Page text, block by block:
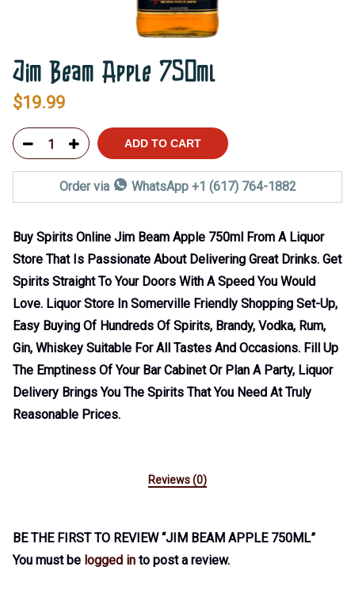
Jim Beam Apple 750ml
$19.99
ADD TO CART
Order via WhatsApp +1 (617) 764-1882
Buy Spirits Online Jim Beam Apple 750ml From A Liquor
Store That Is Passionate About Delivering Great Drinks. Get
Spirits Straight To Your Doors With A Speed You Would
Love. Liquor Store In Somerville Friendly Shopping Set-Up,
Easy Buying Of Hundreds Of Spirits, Brandy, Vodka, Rum,
Gin, Whiskey Suitable For All Tastes And Occasions. Fill Up
The Emptiness Of Your Bar Cabinet Or Plan A Party, Liquor
Delivery Brings You The Spirits That You Need At Truly
Reasonable Prices.
Reviews (0)
BE THE FIRST TO REVIEW “JIM BEAM APPLE 750ML”
You must be logged in to post a review.